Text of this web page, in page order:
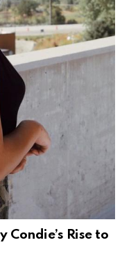
Rise to